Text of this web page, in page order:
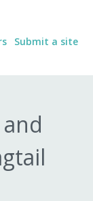
Submit a site